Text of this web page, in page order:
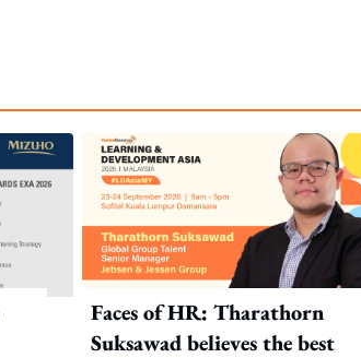
Faces of HR: Tharathorn
Suksawad believes the best